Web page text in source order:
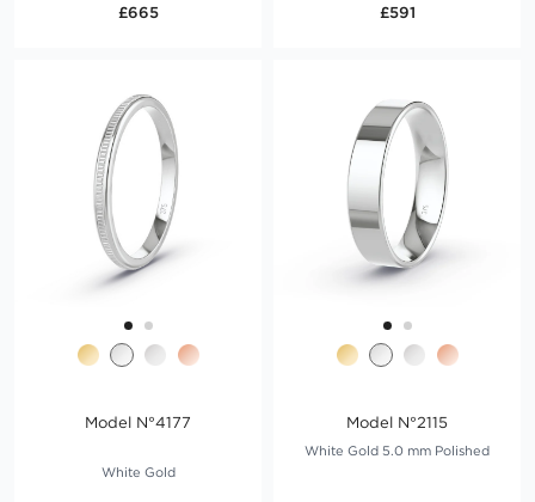
£665 £591
Model N°4177
White Gold
Model N°2115
White Gold 5.0 mm Polished